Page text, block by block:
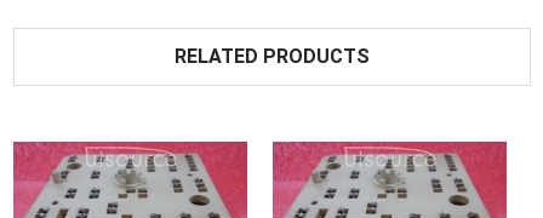
RELATED PRODUCTS